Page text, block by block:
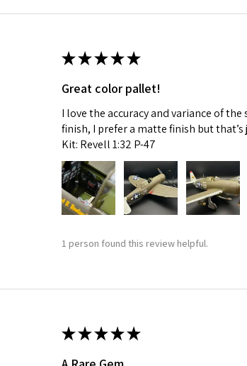
★★★★★
Great color pallet!
I love the accuracy and variance of
finish, I prefer a matte finish but
Kit: Revell 1:32 P-47
1 person found this review helpful.
★★★★★